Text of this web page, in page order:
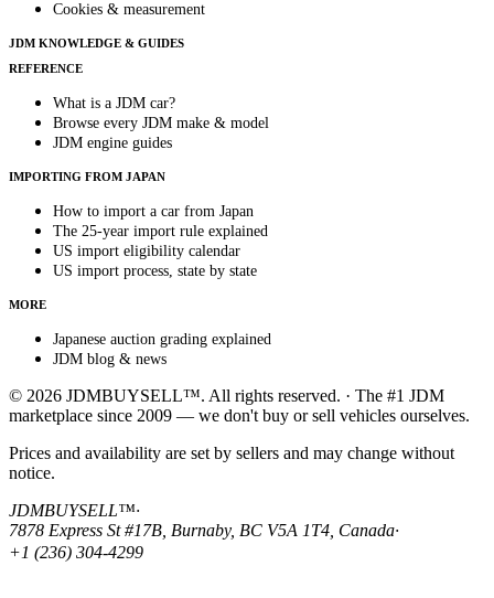
Cookies & measurement
JDM KNOWLEDGE & GUIDES
REFERENCE
What is a JDM car?
Browse every JDM make & model
JDM engine guides
IMPORTING FROM JAPAN
How to import a car from Japan
The 25-year import rule explained
US import eligibility calendar
US import process, state by state
MORE
Japanese auction grading explained
JDM blog & news
© 2026 JDMBUYSELL™. All rights reserved. · The #1 JDM
marketplace since 2009 — we don't buy or sell vehicles ourselves.
Prices and availability are set by sellers and may change without
notice.
JDMBUYSELL™·
7878 Express St #17B, Burnaby, BC V5A 1T4, Canada·
+1 (236) 304-4299